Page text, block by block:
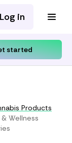
Log in
started
Products
Wellness